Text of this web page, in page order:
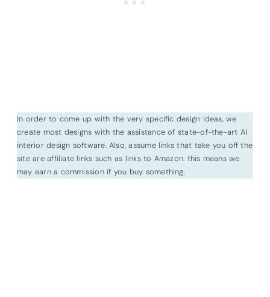
In order to come up with the very specific design ideas, we
create most designs with the assistance of state-of-the-art AI
interior design software. Also, assume links that take you off the
site are affiliate links such as links to Amazon. this means we
may earn a commission if you buy something.